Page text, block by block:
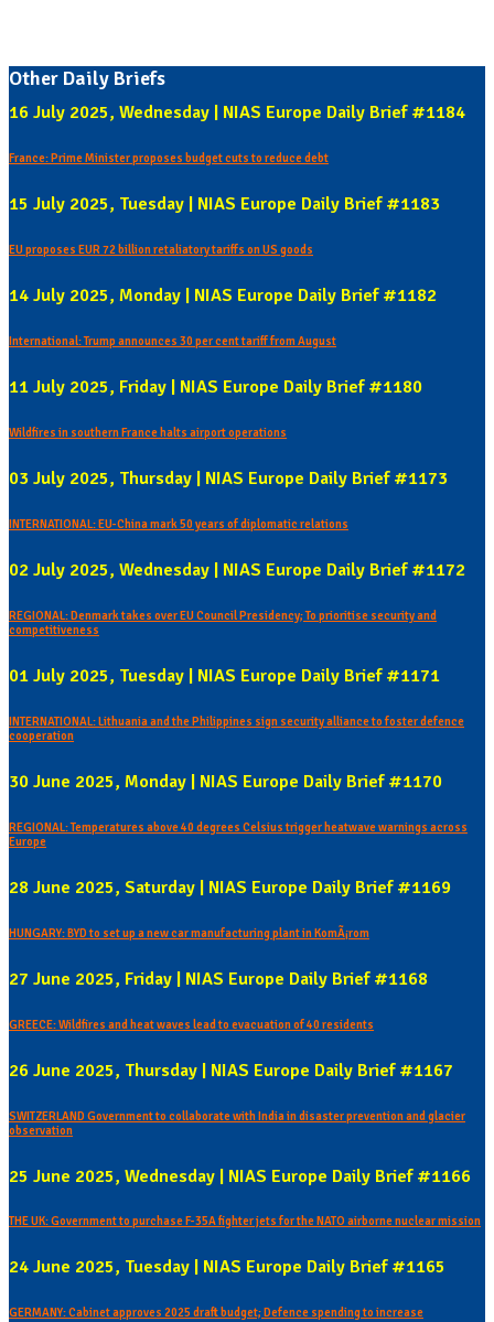
Other Daily Briefs
16 July 2025, Wednesday | NIAS Europe Daily Brief #1184
France: Prime Minister proposes budget cuts to reduce debt
15 July 2025, Tuesday | NIAS Europe Daily Brief #1183
EU proposes EUR 72 billion retaliatory tariffs on US goods
14 July 2025, Monday | NIAS Europe Daily Brief #1182
International: Trump announces 30 per cent tariff from August
11 July 2025, Friday | NIAS Europe Daily Brief #1180
Wildfires in southern France halts airport operations
03 July 2025, Thursday | NIAS Europe Daily Brief #1173
INTERNATIONAL: EU-China mark 50 years of diplomatic relations
02 July 2025, Wednesday | NIAS Europe Daily Brief #1172
REGIONAL: Denmark takes over EU Council Presidency; To prioritise security and
competitiveness
01 July 2025, Tuesday | NIAS Europe Daily Brief #1171
INTERNATIONAL: Lithuania and the Philippines sign security alliance to foster defence
cooperation
30 June 2025, Monday | NIAS Europe Daily Brief #1170
REGIONAL: Temperatures above 40 degrees Celsius trigger heatwave warnings across
Europe
28 June 2025, Saturday | NIAS Europe Daily Brief #1169
HUNGARY: BYD to set up a new car manufacturing plant in KomÃ¡rom
27 June 2025, Friday | NIAS Europe Daily Brief #1168
GREECE: Wildfires and heat waves lead to evacuation of 40 residents
26 June 2025, Thursday | NIAS Europe Daily Brief #1167
SWITZERLAND Government to collaborate with India in disaster prevention and glacier
observation
25 June 2025, Wednesday | NIAS Europe Daily Brief #1166
THE UK: Government to purchase F-35A fighter jets for the NATO airborne nuclear mission
24 June 2025, Tuesday | NIAS Europe Daily Brief #1165
GERMANY: Cabinet approves 2025 draft budget; Defence spending to increase